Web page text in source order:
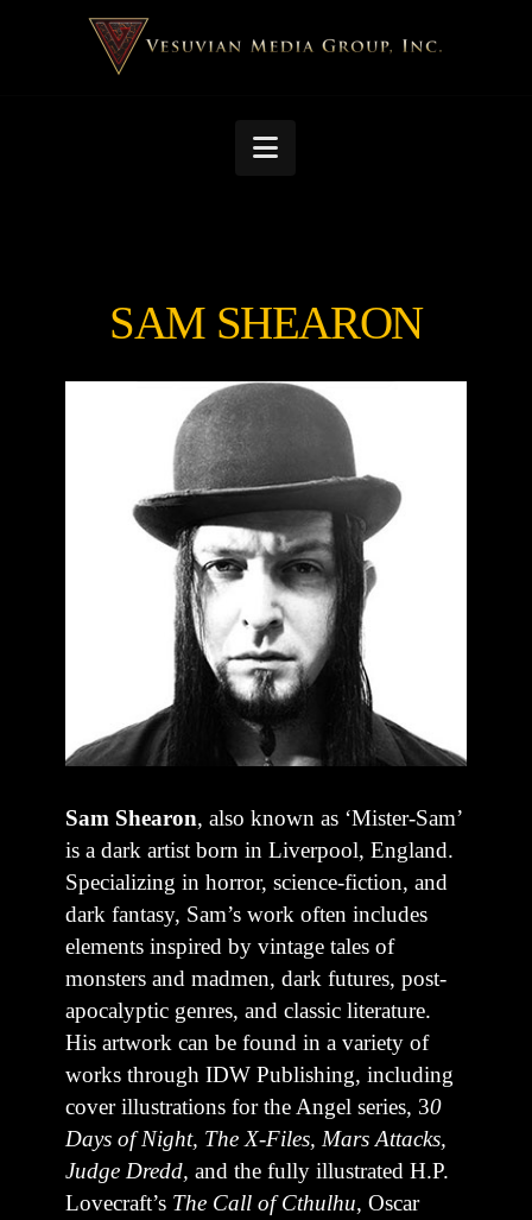
Navigation
SAM SHEARON
Sam Shearon, also known as ‘Mister-Sam’
is a dark artist born in Liverpool, England.
Specializing in horror, science-fiction, and
dark fantasy, Sam’s work often includes
elements inspired by vintage tales of
monsters and madmen, dark futures, post-
apocalyptic genres, and classic literature.
His artwork can be found in a variety of
works through IDW Publishing, including
cover illustrations for the Angel series, 30
Days of Night, The X-Files, Mars Attacks,
Judge Dredd, and the fully illustrated H.P.
Lovecraft’s The Call of Cthulhu, Oscar